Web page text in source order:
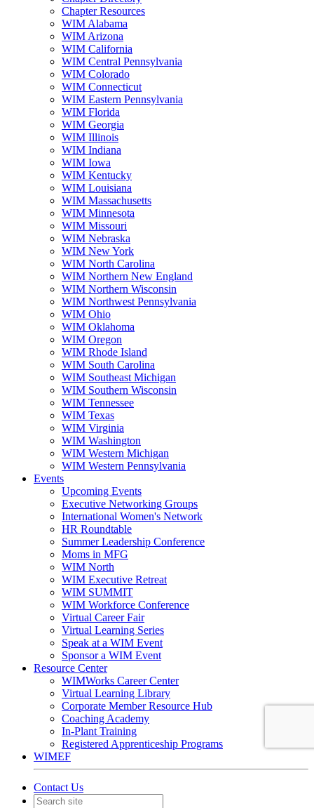
Chapter Resources
WIM Alabama
WIM Arizona
WIM California
WIM Central Pennsylvania
WIM Colorado
WIM Connecticut
WIM Eastern Pennsylvania
WIM Florida
WIM Georgia
WIM Illinois
WIM Indiana
WIM Iowa
WIM Kentucky
WIM Louisiana
WIM Massachusetts
WIM Minnesota
WIM Missouri
WIM Nebraska
WIM New York
WIM North Carolina
WIM Northern New England
WIM Northern Wisconsin
WIM Northwest Pennsylvania
WIM Ohio
WIM Oklahoma
WIM Oregon
WIM Rhode Island
WIM South Carolina
WIM Southeast Michigan
WIM Southern Wisconsin
WIM Tennessee
WIM Texas
WIM Virginia
WIM Washington
WIM Western Michigan
WIM Western Pennsylvania
Events
Upcoming Events
Executive Networking Groups
International Women's Network
HR Roundtable
Summer Leadership Conference
Moms in MFG
WIM North
WIM Executive Retreat
WIM SUMMIT
WIM Workforce Conference
Virtual Career Fair
Virtual Learning Series
Speak at a WIM Event
Sponsor a WIM Event
Resource Center
WIMWorks Career Center
Virtual Learning Library
Corporate Member Resource Hub
Coaching Academy
In-Plant Training
Registered Apprenticeship Programs
WIMEF
Contact Us